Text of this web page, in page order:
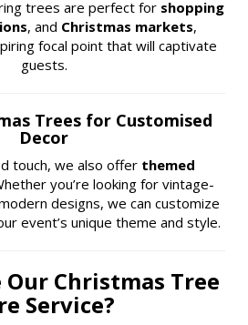
trees are perfect for shopping
, and Christmas markets,
focal point that will captivate
guests.
Trees for Customised
Decor
touch, we also offer themed
you’re looking for vintage-
designs, we can customize
event’s unique theme and style.
Our Christmas Tree
Service?